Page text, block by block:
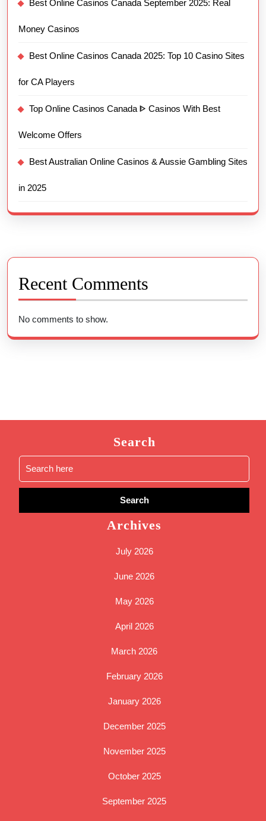
Best Online Casinos Canada September 2025: Real
Money Casinos
Best Online Casinos Canada 2025: Top 10 Casino Sites
for CA Players
Top Online Casinos Canada ᐈ Casinos With Best
Welcome Offers
Best Australian Online Casinos & Aussie Gambling Sites
in 2025
Recent Comments
No comments to show.
Search
Search
for:
Archives
July 2026
June 2026
May 2026
April 2026
March 2026
February 2026
January 2026
December 2025
November 2025
October 2025
September 2025